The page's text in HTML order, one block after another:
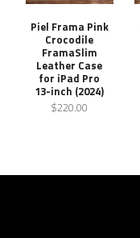
Piel Frama Pink
Crocodile
FramaSlim
Leather Case
for iPad Pro
13-inch (2024)
$220.00